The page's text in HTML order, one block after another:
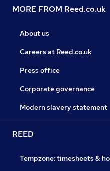
MORE FROM Reed.co.uk
About us
Careers at Reed.co.uk
Press office
Corporate governance
Modern slavery statement
REED
Tempzone: timesheets &